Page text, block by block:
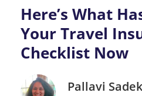
Here’s What
Your Travel
Checklist Now
Pallavi